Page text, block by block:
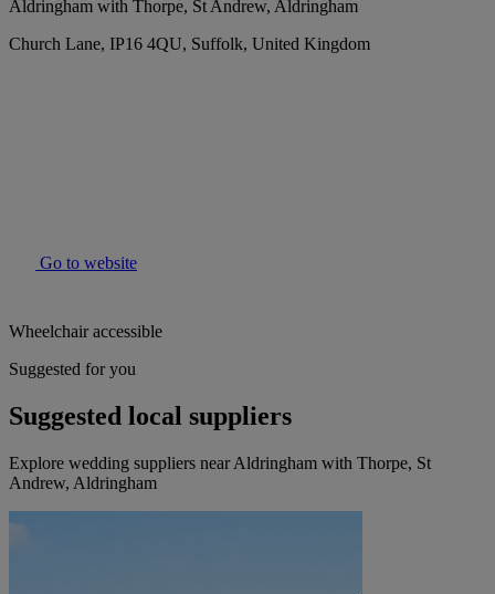
Aldringham with Thorpe, St Andrew, Aldringham
Church Lane, IP16 4QU, Suffolk, United Kingdom
Go to website
Wheelchair accessible
Suggested for you
Suggested local suppliers
Explore wedding suppliers near Aldringham with Thorpe, St
Andrew, Aldringham